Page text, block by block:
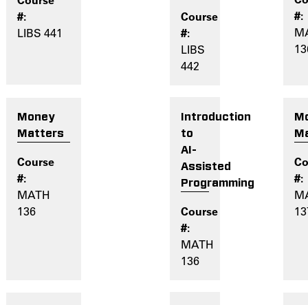
LIBS 441
LIBS
442
Money
Matters
MATH
136
Introduction
to
AI-
Assisted
Programming
MATH
136